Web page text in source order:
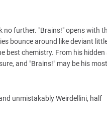
no further. "Brains!" opens with
bounce around like deviant
best chemistry. From his
and "Brains!" may be his most
unmistakably Weirdellini, half